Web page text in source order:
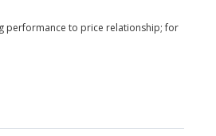
performance to price relationship; for